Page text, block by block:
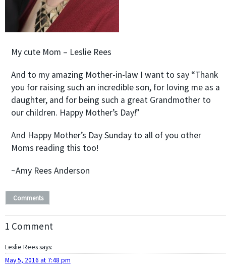
My cute Mom – Leslie Rees
And to my amazing Mother-in-law I want to say “Thank
you for raising such an incredible son, for loving me as a
daughter, and for being such a great Grandmother to
our children. Happy Mother’s Day!”
And Happy Mother’s Day Sunday to all of you other
Moms reading this too!
~Amy Rees Anderson
Comments
1 Comment
Leslie Reessays:
May 5, 2016 at 7:48 pm